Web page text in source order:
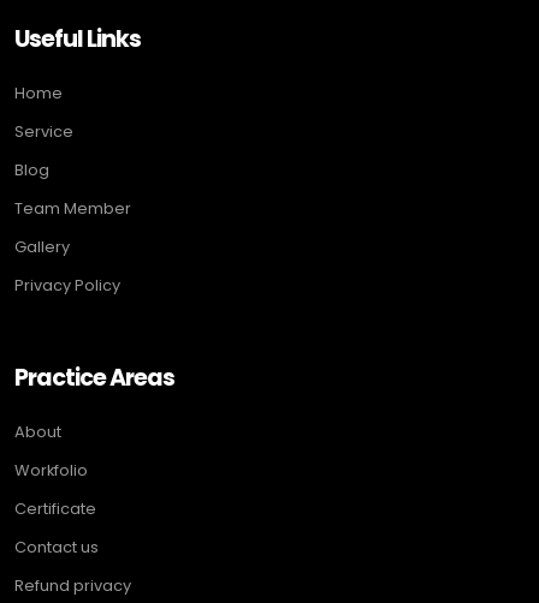
Useful Links
Home
Service
Blog
Team Member
Gallery
Privacy Policy
Practice Areas
About
Workfolio
Certificate
Contact us
Refund privacy